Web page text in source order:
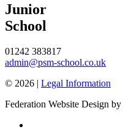
Junior
School
01242 383817
admin@psm-school.co.uk
© 2026 | Legal Information
Federation Website Design by